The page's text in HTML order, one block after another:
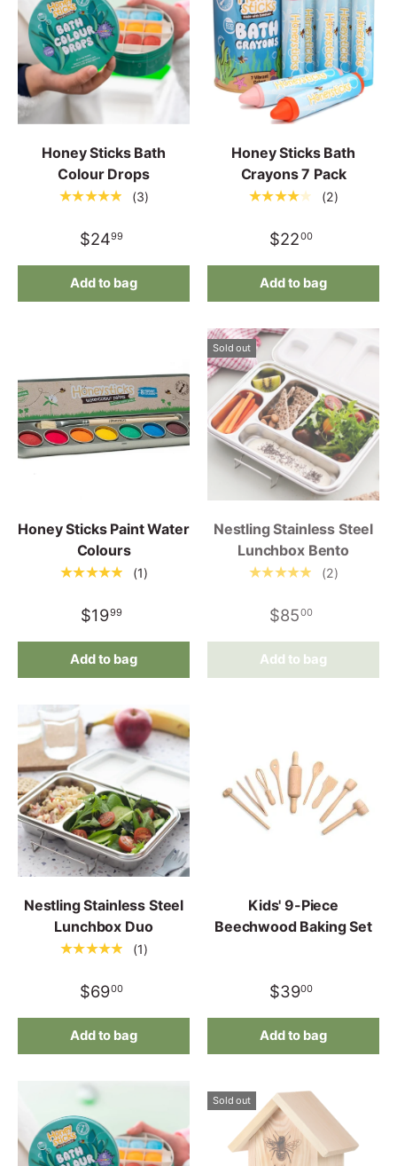
Honey Sticks Bath
Colour Drops
★★★★★
(3)
$2499
Add to bag
Honey Sticks Bath
Crayons 7 Pack
★★★★★
(2)
$2200
Add to bag
Honey Sticks Paint Water
Colours
★★★★★
(1)
$1999
Add to bag
Sold out
Nestling Stainless Steel
Lunchbox Bento
★★★★★
(2)
$8500
Add to bag
Nestling Stainless Steel
Lunchbox Duo
★★★★★
(1)
$6900
Add to bag
Kids' 9-Piece
Beechwood Baking Set
$3900
Add to bag
Sold out